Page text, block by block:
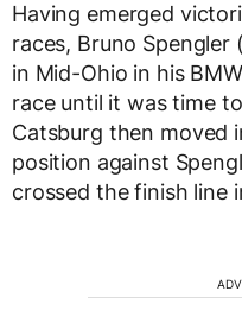
Having emerged
races, Bruno Spengler
in Mid-Ohio in his
race until it was time
Catsburg then moved
position against
crossed the finish line